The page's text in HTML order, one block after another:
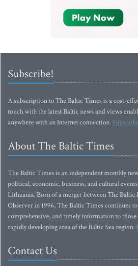
Subscribe!
A subscription to The Baltic Times is a cost-
touch with the latest Baltic news and views
anywhere with an Internet connection.
About The Baltic Times
The Baltic Times is an independent monthly
political, economic, business, and cultural
Lithuania. Born of a merger between The Baltic
Observer in 1996, The Baltic Times continues
comprehensive, and timely information to
rapidly developing area of the Baltic Sea region.
Contact Us